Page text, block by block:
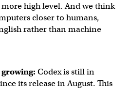
high level. And we think
closer to humans,
rather than machine
Codex is still in
its release in August. This